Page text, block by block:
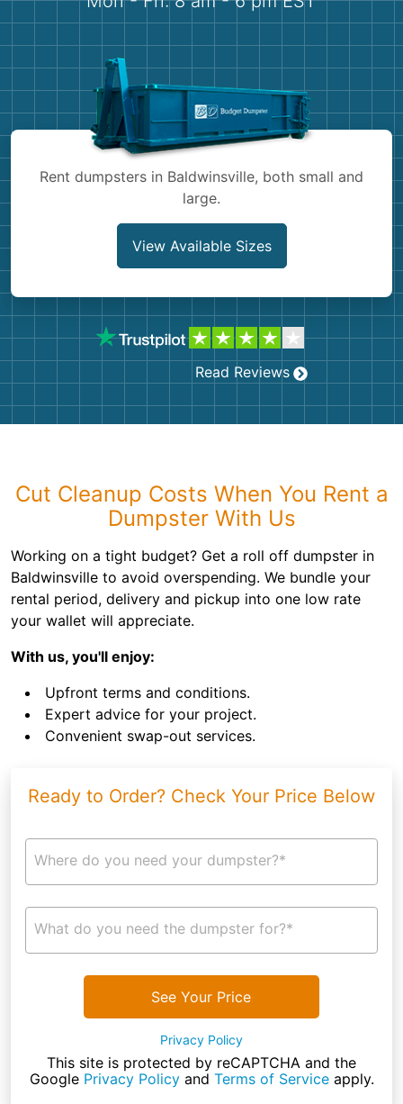
Demolition
Concrete
Shingles
Bricks
Rent dumpsters in Baldwinsville, both small and
large.
View Available Sizes
Read Reviews
Cut Cleanup Costs When You Rent a
Dumpster With Us
Working on a tight budget? Get a roll off dumpster in
Baldwinsville to avoid overspending. We bundle your
rental period, delivery and pickup into one low rate
your wallet will appreciate.
With us, you'll enjoy:
Upfront terms and conditions.
Expert advice for your project.
Convenient swap-out services.
Ready to Order? Check Your Price Below
Where do you need your dumpster?*
What do you need the dumpster for?*
See Your Price
Privacy Policy
This site is protected by reCAPTCHA and the
Google Privacy Policyand Terms of Serviceapply.